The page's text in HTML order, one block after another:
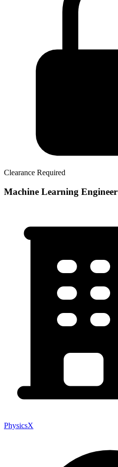
Clearance Required
Machine Learning Engineer
PhysicsX